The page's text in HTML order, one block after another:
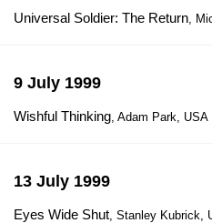
Universal Soldier: The Return,
9 July 1999
Wishful Thinking, Adam Park, USA
13 July 1999
Eyes Wide Shut, Stanley Kubrick,